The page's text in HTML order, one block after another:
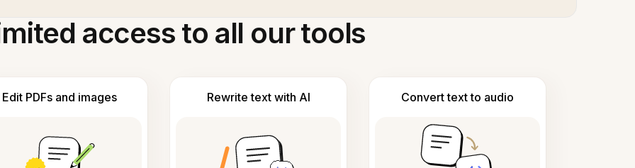
access to all our tools
Edit PDFs and images Rewrite text with AI Convert text to audio